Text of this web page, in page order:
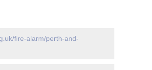
fire-alarm/perth-and-